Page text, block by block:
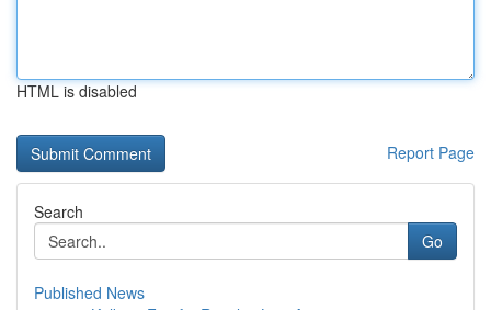
HTML is disabled
Report Page
Search
Go
Published News